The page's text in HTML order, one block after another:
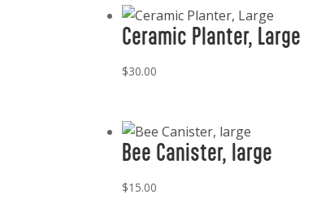
Ceramic Planter, Large
$30.00
Bee Canister, large
$15.00